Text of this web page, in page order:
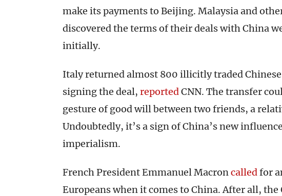
make its payments to Beijing. Malaysia and
discovered the terms of their deals with China
initially.
Italy returned almost 800 illicitly traded
signing the deal, reportedCNN. The transfer
gesture of good will between two friends, a
Undoubtedly, it’s a sign of China’s new
imperialism.
French President Emmanuel Macroncalledfor
Europeans when it comes to China. After all,